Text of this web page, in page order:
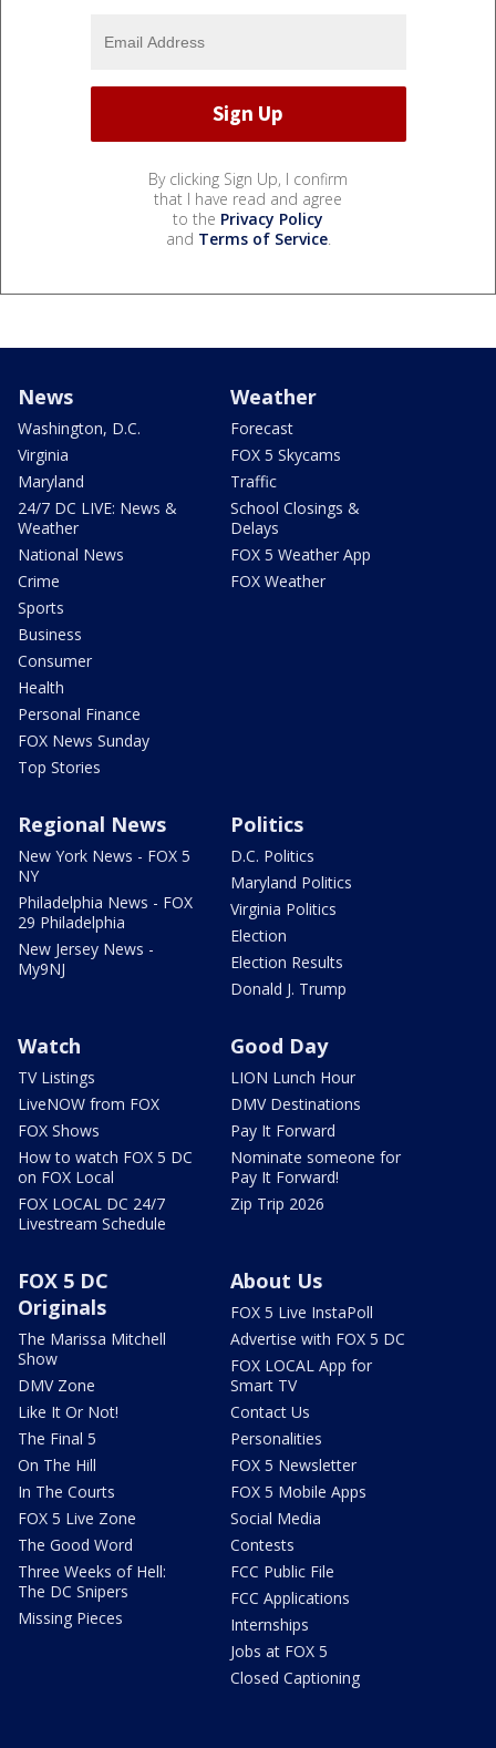
By clicking Sign Up, I confirm
that I have read and agree
to the Privacy Policy
and Terms of Service.
News
Washington, D.C.
Virginia
Maryland
24/7 DC LIVE: News &
Weather
National News
Crime
Sports
Business
Consumer
Health
Personal Finance
FOX News Sunday
Top Stories
Weather
Forecast
FOX 5 Skycams
Traffic
School Closings &
Delays
FOX 5 Weather App
FOX Weather
Regional News
New York News - FOX 5
NY
Philadelphia News - FOX
29 Philadelphia
New Jersey News -
My9NJ
Politics
D.C. Politics
Maryland Politics
Virginia Politics
Election
Election Results
Donald J. Trump
Watch
TV Listings
LiveNOW from FOX
FOX Shows
How to watch FOX 5 DC
on FOX Local
FOX LOCAL DC 24/7
Livestream Schedule
Good Day
LION Lunch Hour
DMV Destinations
Pay It Forward
Nominate someone for
Pay It Forward!
Zip Trip 2026
FOX 5 DC
Originals
The Marissa Mitchell
Show
DMV Zone
Like It Or Not!
The Final 5
On The Hill
In The Courts
FOX 5 Live Zone
The Good Word
Three Weeks of Hell:
The DC Snipers
Missing Pieces
About Us
FOX 5 Live InstaPoll
Advertise with FOX 5 DC
FOX LOCAL App for
Smart TV
Contact Us
Personalities
FOX 5 Newsletter
FOX 5 Mobile Apps
Social Media
Contests
FCC Public File
FCC Applications
Internships
Jobs at FOX 5
Closed Captioning